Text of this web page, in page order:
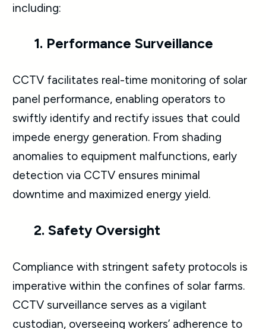
including:
1. Performance Surveillance
CCTV facilitates real-time monitoring of solar
panel performance, enabling operators to
swiftly identify and rectify issues that could
impede energy generation. From shading
anomalies to equipment malfunctions, early
detection via CCTV ensures minimal
downtime and maximized energy yield.
2. Safety Oversight
Compliance with stringent safety protocols is
imperative within the confines of solar farms.
CCTV surveillance serves as a vigilant
custodian, overseeing workers’ adherence to